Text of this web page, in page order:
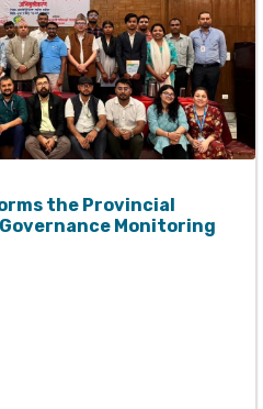
the Provincial
Monitoring